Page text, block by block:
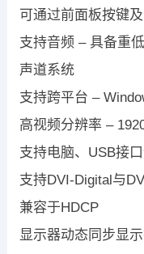
可通过前面板按键
支持音频 – 具备重
声道系统
支持跨平台 –
高视频分辨率 –
支持电脑、USB接
支持DVI-Digital与
兼容于HDCP
显示器动态同步显